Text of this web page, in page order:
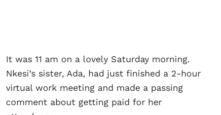
It was 11 am on a lovely Saturday morning.
Nkesi’s sister, Ada, had just finished a 2-hour
virtual work meeting and made a passing
comment about getting paid for her